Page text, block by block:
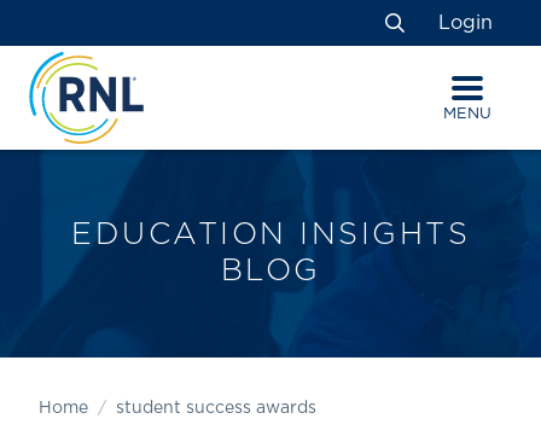
to
Content
to
navigation
map
Search
Login
MENU
EDUCATION INSIGHTS
BLOG
Home student success awards